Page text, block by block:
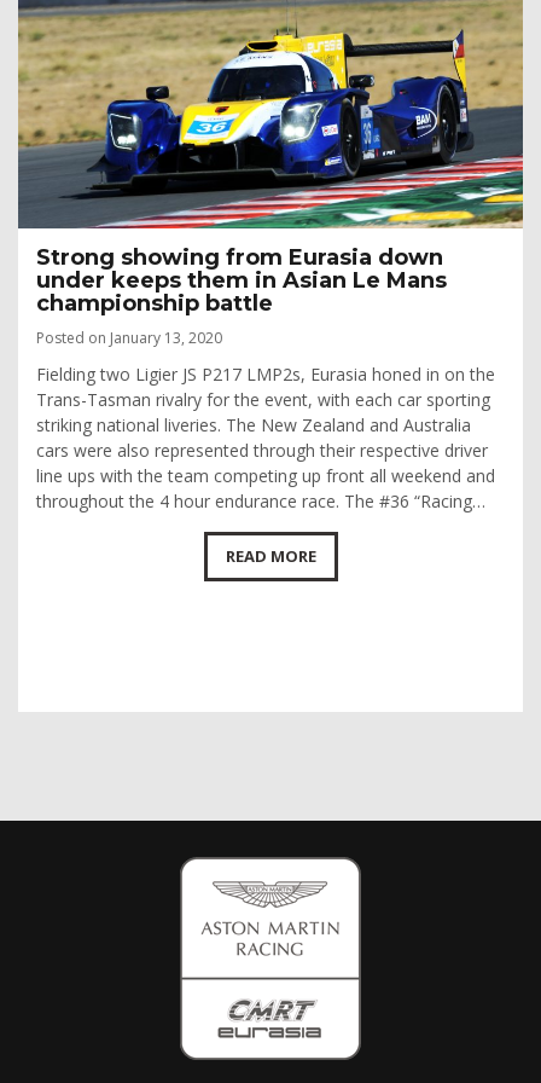
Strong showing from Eurasia down
under keeps them in Asian Le Mans
championship battle
Posted on January 13, 2020
Fielding two Ligier JS P217 LMP2s, Eurasia honed in on the
Trans-Tasman rivalry for the event, with each car sporting
striking national liveries. The New Zealand and Australia
cars were also represented through their respective driver
line ups with the team competing up front all weekend and
throughout the 4 hour endurance race. The #36 “Racing…
READ MORE